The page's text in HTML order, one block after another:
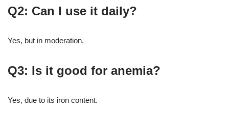
Q2: Can I use it daily?
Yes, but in moderation.
Q3: Is it good for anemia?
Yes, due to its iron content.